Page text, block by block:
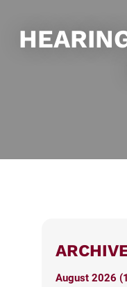
August 2026